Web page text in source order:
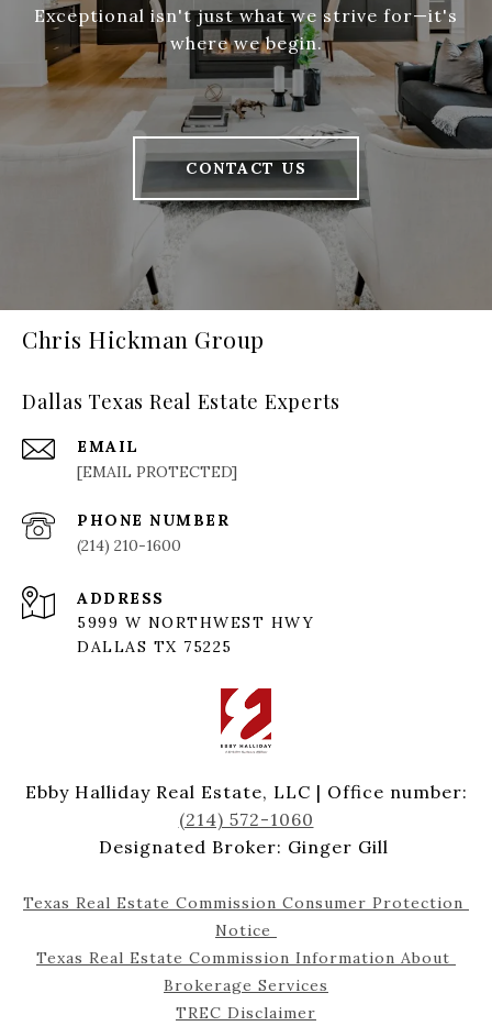
Exceptional isn't just what we strive for—it's
where we begin.
CONTACT US
Chris Hickman Group
Dallas Texas Real Estate Experts
EMAIL
[EMAIL PROTECTED]
PHONE NUMBER
(214) 210-1600
ADDRESS
5999 W NORTHWEST HWY
DALLAS TX 75225
Ebby Halliday Real Estate, LLC | Office number:
(214) 572-1060
Designated Broker: Ginger Gill
Texas Real Estate Commission Consumer Protection
Notice
Texas Real Estate Commission Information About
Brokerage Services
TREC Disclaimer